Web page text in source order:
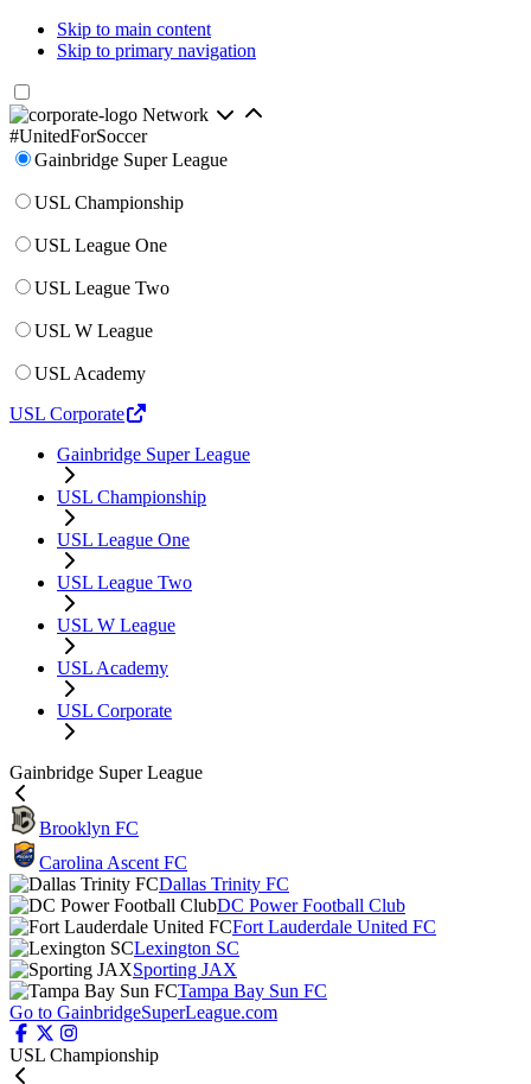
Skip to main content
Skip to primary navigation
Network
#UnitedForSoccer
Gainbridge Super League
USL Championship
USL League One
USL League Two
USL W League
USL Academy
USL Corporate
Gainbridge Super League
USL Championship
USL League One
USL League Two
USL W League
USL Academy
USL Corporate
Gainbridge Super League
Brooklyn FC
Carolina Ascent FC
Dallas Trinity FC
DC Power Football Club
Fort Lauderdale United FC
Lexington SC
Sporting JAX
Tampa Bay Sun FC
Go to GainbridgeSuperLeague.com
USL Championship